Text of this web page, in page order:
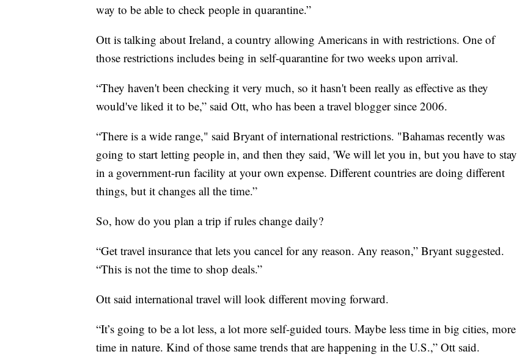
way to be able to check people in quarantine.”
Ott is talking about Ireland, a country allowing Americans in with restrictions. One of
those restrictions includes being in self-quarantine for two weeks upon arrival.
“They haven't been checking it very much, so it hasn't been really as effective as they
would've liked it to be,” said Ott, who has been a travel blogger since 2006.
“There is a wide range," said Bryant of international restrictions. "Bahamas recently was
going to start letting people in, and then they said, 'We will let you in, but you have to stay
in a government-run facility at your own expense. Different countries are doing different
things, but it changes all the time.”
So, how do you plan a trip if rules change daily?
“Get travel insurance that lets you cancel for any reason. Any reason,” Bryant suggested.
“This is not the time to shop deals.”
Ott said international travel will look different moving forward.
“It’s going to be a lot less, a lot more self-guided tours. Maybe less time in big cities, more
time in nature. Kind of those same trends that are happening in the U.S.,” Ott said.